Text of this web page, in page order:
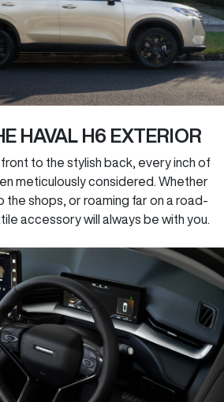
HAVAL H6 EXTERIOR
to the stylish back, every inch of
meticulously considered. Whether
the shops, or roaming far on a road-
accessory will always be with you.